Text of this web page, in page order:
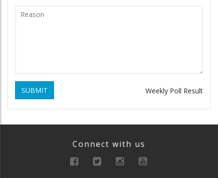
SUBMIT Weekly Poll Result
Connect with us